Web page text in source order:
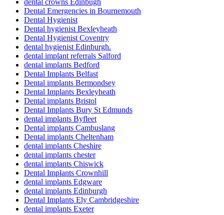
dental crowns Edinbugh
Dental Emergencies in Bournemouth
Dental Hygienist
Dental hygienist Bexleyheath
Dental Hygienist Coventry
dental hygienist Edinburgh.
dental implant referrals Salford
dental implants Bedford
Dental Implants Belfast
Dental implants Bermondsey
Dental Implants Bexleyheath
Dental implants Bristol
Dental Implants Bury St Edmunds
dental implants Byfleet
Dental implants Cambuslang
Dental implants Cheltenham
dental implants Cheshire
dental implants chester
dental implants Chiswick
Dental Implants Crownhill
dental implants Edgware
dental implants Edinburgh
Dental Implants Ely Cambridgeshire
dental implants Exeter